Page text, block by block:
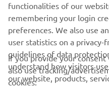
to take it step
I‘m glad he‘s
discomfort —
we‘ll give it a
— Gino Borsoi,
Yamaha MotoGP
functionalities of our
remembering your login
preferences. We also use
user statistics on a
guidelines of data
understand how visitors
our website, products,
If you provide your
also use tracking/
cookies: